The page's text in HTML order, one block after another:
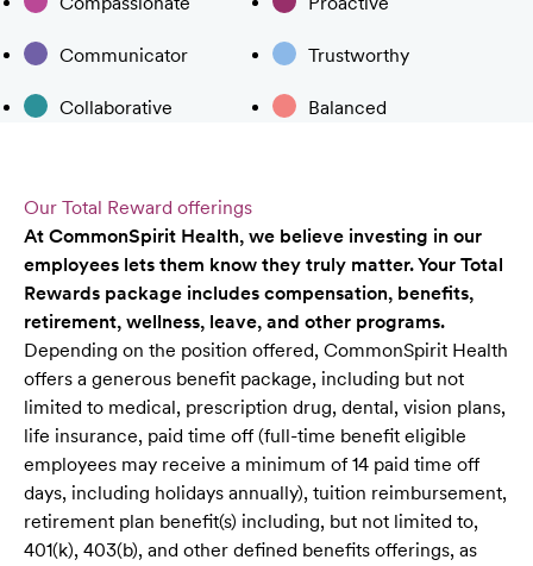
Communicator Trustworthy
Collaborative Balanced
Our Total Reward offerings
At CommonSpirit Health, we believe investing in our
employees lets them know they truly matter. Your Total
Rewards package includes compensation, benefits,
retirement, wellness, leave, and other programs.
Depending on the position offered, CommonSpirit Health
offers a generous benefit package, including but not
limited to medical, prescription drug, dental, vision plans,
life insurance, paid time off (full-time benefit eligible
employees may receive a minimum of 14 paid time off
days, including holidays annually), tuition reimbursement,
retirement plan benefit(s) including, but not limited to,
401(k), 403(b), and other defined benefits offerings, as